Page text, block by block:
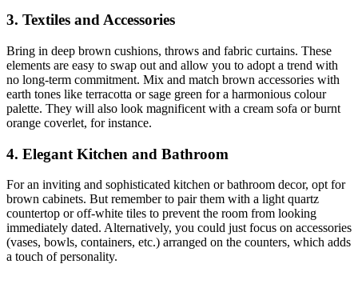
3. Textiles and Accessories
Bring in deep brown cushions, throws and fabric curtains. These
elements are easy to swap out and allow you to adopt a trend with
no long-term commitment. Mix and match brown accessories with
earth tones like terracotta or sage green for a harmonious colour
palette. They will also look magnificent with a cream sofa or burnt
orange coverlet, for instance.
4. Elegant Kitchen and Bathroom
For an inviting and sophisticated kitchen or bathroom decor, opt for
brown cabinets. But remember to pair them with a light quartz
countertop or off-white tiles to prevent the room from looking
immediately dated. Alternatively, you could just focus on accessories
(vases, bowls, containers, etc.) arranged on the counters, which adds
a touch of personality.